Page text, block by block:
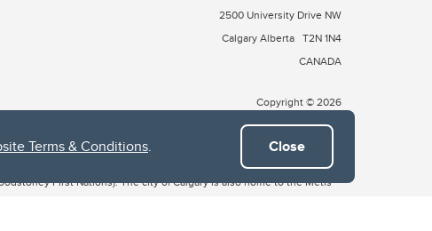
Terms & Conditions. Close
2500 University Drive NW
Calgary Alberta T2N 1N4
CANADA
Copyright © 2026
of Treaty 7, which include the Blackfoot Confederacy (comprised
First Nations). The city of Calgary is also home to the Métis